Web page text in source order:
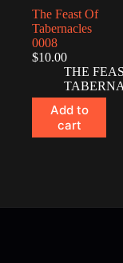
The Feast Of
Tabernacles
0008
$10.00
THE
Add to
cart